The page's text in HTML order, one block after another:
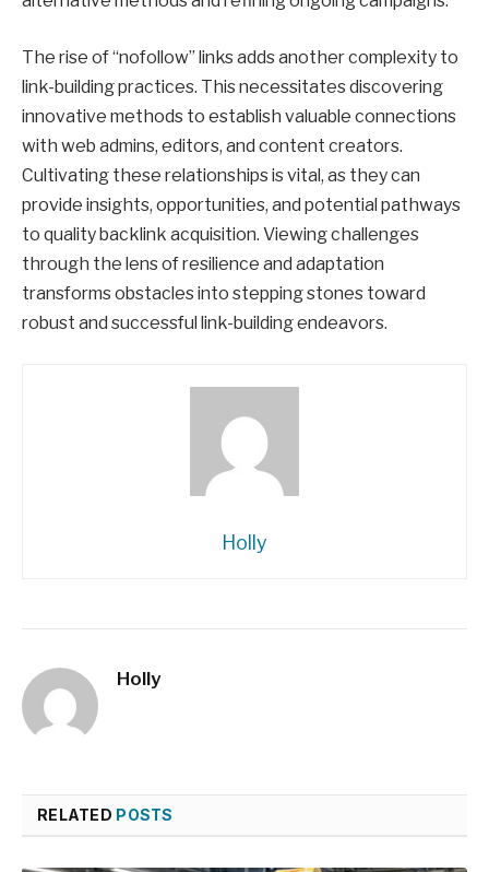
The rise of “nofollow” links adds another complexity to
link-building practices. This necessitates discovering
innovative methods to establish valuable connections
with web admins, editors, and content creators.
Cultivating these relationships is vital, as they can
provide insights, opportunities, and potential pathways
to quality backlink acquisition. Viewing challenges
through the lens of resilience and adaptation
transforms obstacles into stepping stones toward
robust and successful link-building endeavors.
Holly
Holly
RELATED POSTS